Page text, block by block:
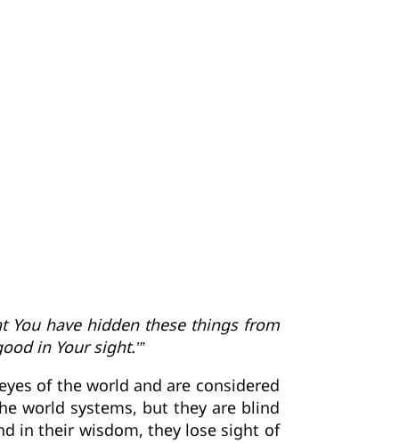
You have hidden these things from
in Your sight.’”
of the world and are considered
world systems, but they are blind
in their wisdom, they lose sight of